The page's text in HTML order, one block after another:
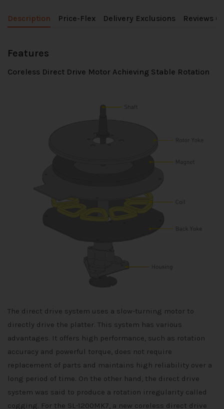
Description Price-Flex Delivery Exclusions Reviews
Features
Coreless Direct Drive Motor Achieving Stable Rotation
The direct drive system uses a slow-turning motor to
directly drive the platter. This system has various
advantages. It offers high performance, such as rotation
accuracy and powerful torque, does not require
replacement of parts and maintains high reliability over a
long period of time. On the other hand, the direct drive
system was said to produce a rotation irregularity called
cogging. For the SL-1200MK7, a new coreless direct drive